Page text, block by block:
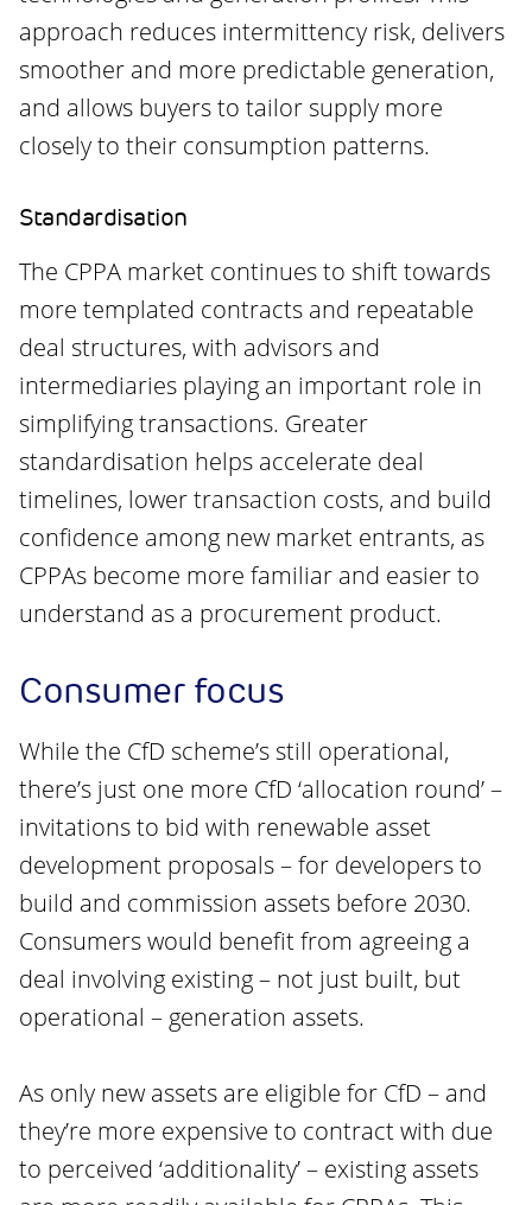
approach reduces intermittency risk, delivers
smoother and more predictable generation,
and allows buyers to tailor supply more
closely to their consumption patterns.
Standardisation
The CPPA market continues to shift towards
more templated contracts and repeatable
deal structures, with advisors and
intermediaries playing an important role in
simplifying transactions. Greater
standardisation helps accelerate deal
timelines, lower transaction costs, and build
confidence among new market entrants, as
CPPAs become more familiar and easier to
understand as a procurement product.
Consumer focus
While the CfD scheme’s still operational,
there’s just one more CfD ‘allocation round’ –
invitations to bid with renewable asset
development proposals – for developers to
build and commission assets before 2030.
Consumers would benefit from agreeing a
deal involving existing – not just built, but
operational – generation assets.
As only new assets are eligible for CfD – and
they’re more expensive to contract with due
to perceived ‘additionality’ – existing assets